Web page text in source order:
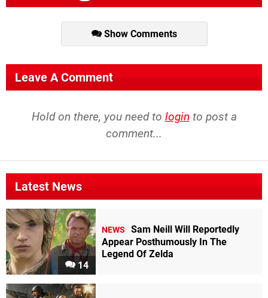
Show Comments
Leave A Comment
Hold on there, you need to login to post a
comment...
Latest News
14
NEWS
Sam Neill Will Reportedly
Appear Posthumously In The
Legend Of Zelda